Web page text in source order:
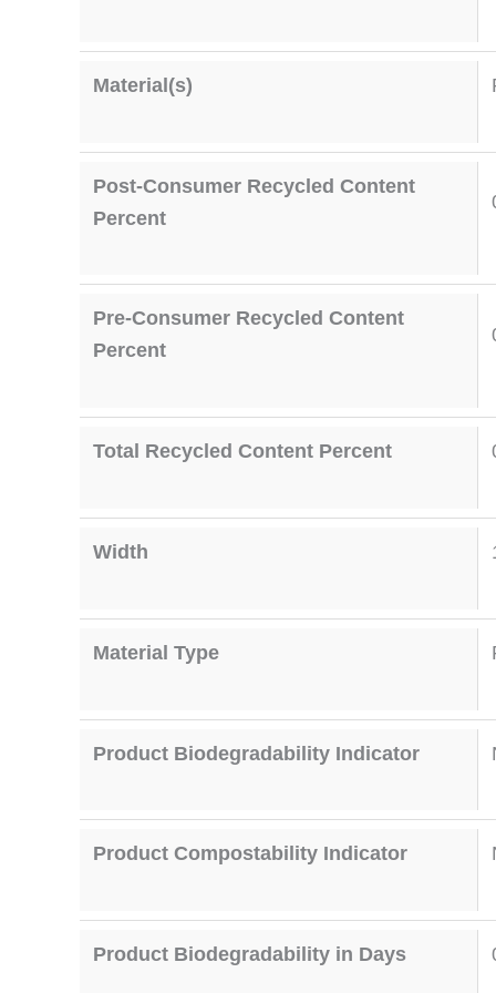
Material(s)
Post-Consumer Recycled Content
Percent
Pre-Consumer Recycled Content
Percent
Total Recycled Content Percent
Width
Material Type
Product Biodegradability Indicator
Product Compostability Indicator
Product Biodegradability in Days